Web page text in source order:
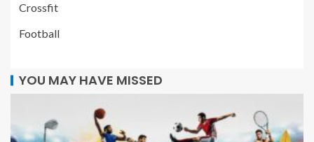
Crossfit
Football
YOU MAY HAVE MISSED